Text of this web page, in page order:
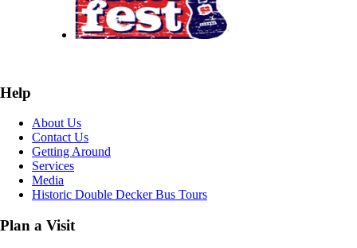
Help
About Us
Contact Us
Getting Around
Services
Media
Historic Double Decker Bus Tours
Plan a Visit